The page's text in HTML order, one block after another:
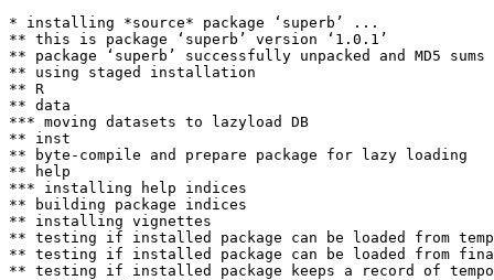
* installing *source* package ‘superb’ ...
** this is package ‘superb’ version ‘1.0.1’
** package ‘superb’ successfully unpacked and MD5 sums
** using staged installation
** R
** data
*** moving datasets to lazyload DB
** inst
** byte-compile and prepare package for lazy loading
** help
*** installing help indices
** building package indices
** installing vignettes
** testing if installed package can be loaded from
** testing if installed package can be loaded from
** testing if installed package keeps a record of